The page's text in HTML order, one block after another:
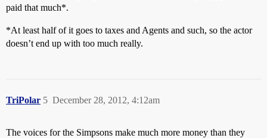
paid that much*.
*At least half of it goes to taxes and Agents and such, so the actor
doesn’t end up with too much really.
TriPolar December 28, 2012, 4:12am
5
The voices for the Simpsons make much more money than they